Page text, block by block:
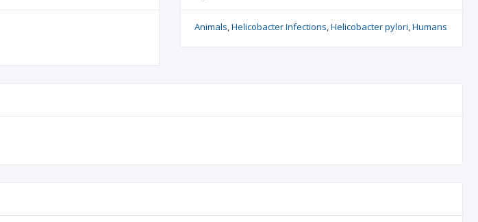
Animals Helicobacter Infections Helicobacter pylori Humans